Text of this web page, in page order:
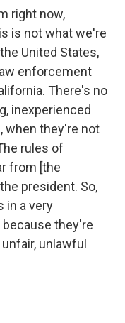
right now,
is not what we're
United States,
enforcement
There's no
inexperienced
when they're not
rules of
from [the
president. So,
in a very
they're
unlawful